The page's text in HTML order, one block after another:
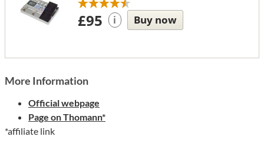
£95 i Buy now
More Information
Official webpage
Page on Thomann*
*affiliate link